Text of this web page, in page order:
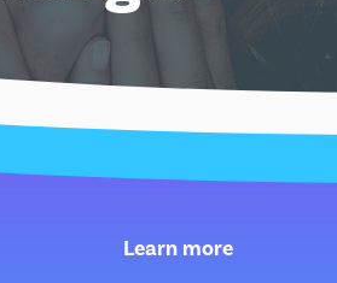
Learn more